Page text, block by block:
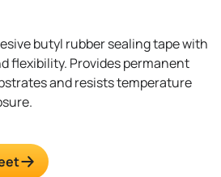
butyl rubber sealing tape with
flexibility. Provides permanent
and resists temperature